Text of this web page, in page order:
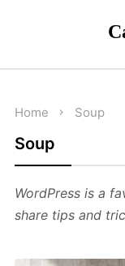
Home Soup
Soup
WordPress is a
share tips and